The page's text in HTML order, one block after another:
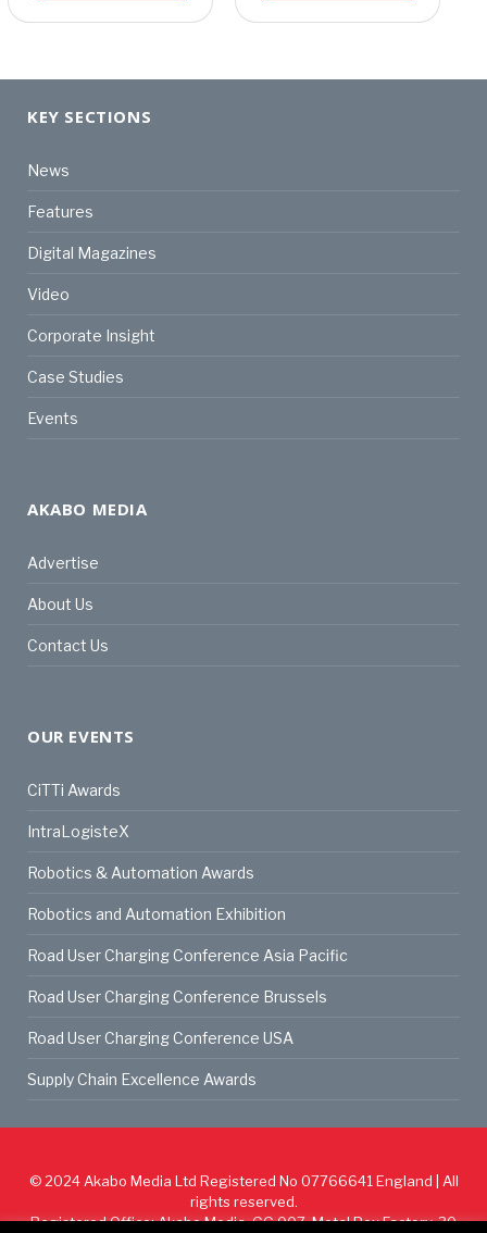
KEY SECTIONS
News
Features
Digital Magazines
Video
Corporate Insight
Case Studies
Events
AKABO MEDIA
Advertise
About Us
Contact Us
OUR EVENTS
CiTTi Awards
IntraLogisteX
Robotics & Automation Awards
Robotics and Automation Exhibition
Road User Charging Conference Asia Pacific
Road User Charging Conference Brussels
Road User Charging Conference USA
Supply Chain Excellence Awards
© 2024 Akabo Media Ltd Registered No 07766641 England | All
rights reserved.
Registered Office: Akabo Media, GG.007, Metal Box Factory, 30